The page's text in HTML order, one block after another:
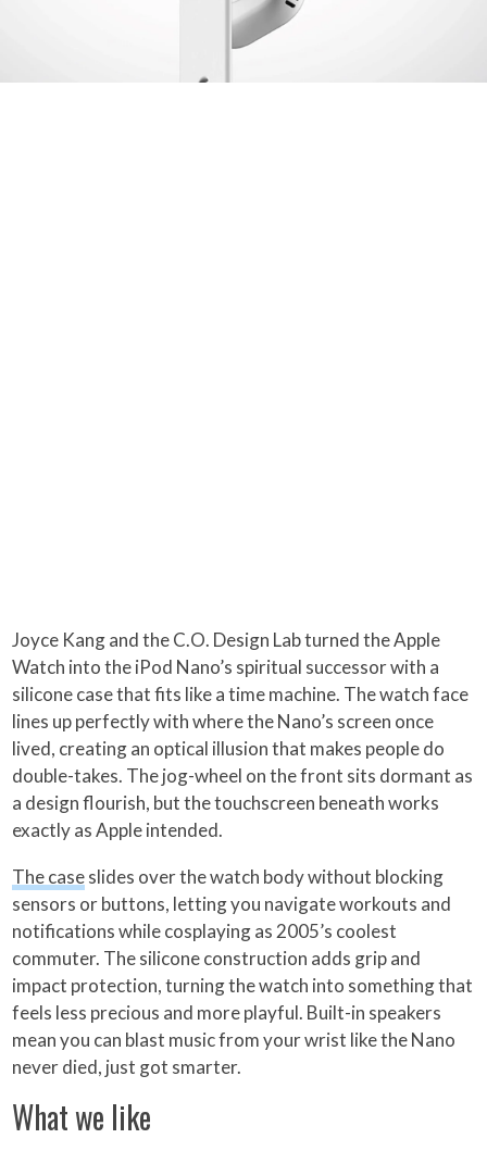
Joyce Kang and the C.O. Design Lab turned the Apple
Watch into the iPod Nano’s spiritual successor with a
silicone case that fits like a time machine. The watch face
lines up perfectly with where the Nano’s screen once
lived, creating an optical illusion that makes people do
double-takes. The jog-wheel on the front sits dormant as
a design flourish, but the touchscreen beneath works
exactly as Apple intended.
The caseslides over the watch body without blocking
sensors or buttons, letting you navigate workouts and
notifications while cosplaying as 2005’s coolest
commuter. The silicone construction adds grip and
impact protection, turning the watch into something that
feels less precious and more playful. Built-in speakers
mean you can blast music from your wrist like the Nano
never died, just got smarter.
What we like